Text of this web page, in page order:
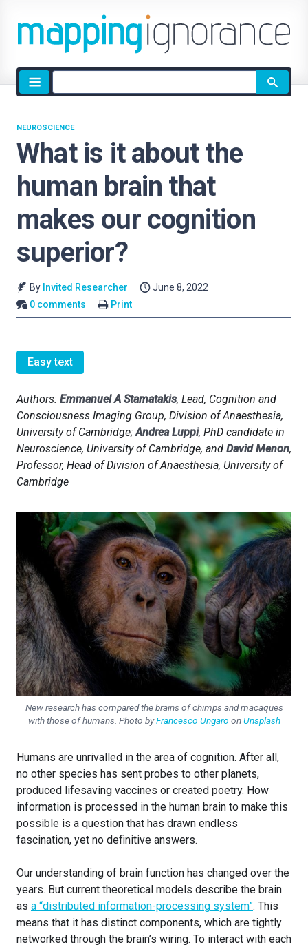
Site
search
What is it about the
human brain that
makes our cognition
superior?
NEUROSCIENCE
By Invited Researcher
June 8, 2022
0 comments
Print
Easy text
Authors: Emmanuel A Stamatakis, Lead, Cognition and
Consciousness Imaging Group, Division of Anaesthesia,
University of Cambridge;Andrea Luppi, PhD candidate in
Neuroscience, University of Cambridge, and David Menon,
Professor, Head of Division of Anaesthesia, University of
Cambridge
New research has compared the brains of chimps and macaques
with those of humans. Photo byFrancesco Ungaro onUnsplash
Humans are unrivalled in the area of cognition. After all,
no other species has sent probes to other planets,
produced lifesaving vaccines or created poetry. How
information is processed in the human brain to make this
possible is a question that has drawn endless
fascination, yet no definitive answers.
Our understanding of brain function has changed over the
years. But current theoretical models describe the brain
as a “distributed information-processing system”. This
means that it has distinct components, which are tightly
networked through the brain’s wiring. To interact with each